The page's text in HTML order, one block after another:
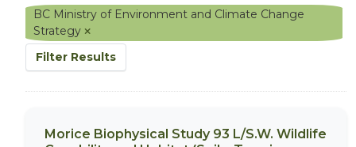
BC Ministry of Environment and Climate Change
Strategy
Filter Results
Morice Biophysical Study 93 L/S.W. Wildlife